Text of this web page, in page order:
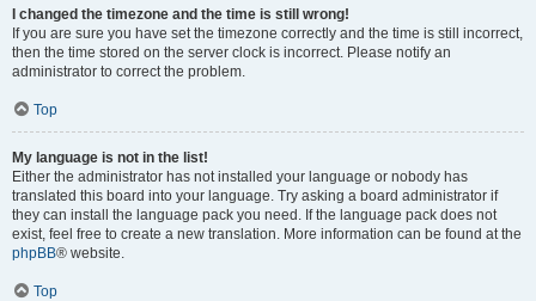
I changed the timezone and the time is still wrong!
If you are sure you have set the timezone correctly and the time is still incorrect,
then the time stored on the server clock is incorrect. Please notify an
administrator to correct the problem.
Top
My language is not in the list!
Either the administrator has not installed your language or nobody has
translated this board into your language. Try asking a board administrator if
they can install the language pack you need. If the language pack does not
exist, feel free to create a new translation. More information can be found at the
phpBB® website.
Top